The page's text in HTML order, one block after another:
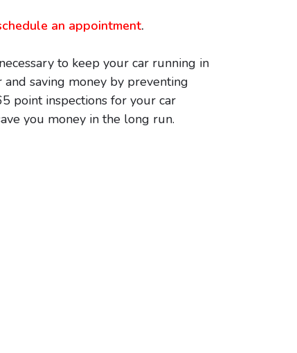
an appointment.
to keep your car running in
saving money by preventing
point inspections for your car
you money in the long run.